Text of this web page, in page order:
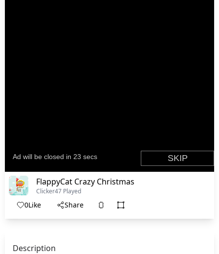
FlappyCat Crazy Christmas
Clicker47 Played
0Like Share
Description